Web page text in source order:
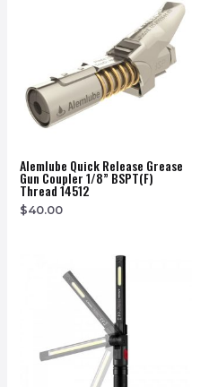
Alemlube Quick Release Grease
Gun Coupler 1/8” BSPT(F)
Thread 14512
$40.00